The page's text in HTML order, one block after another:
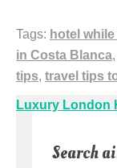
Tags: hotel
in Costa Blanca,
tips, travel tips
Post
Luxury London
Search